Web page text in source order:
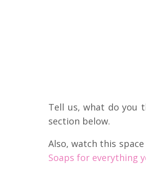
Tell us, what do you
section below.
Also, watch this
Soaps for everything